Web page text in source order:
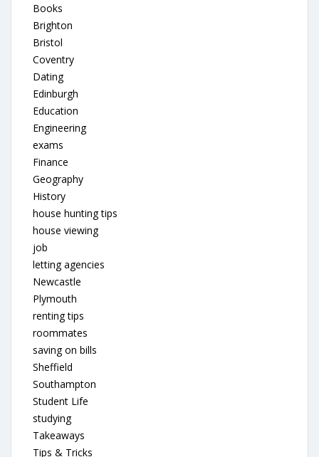
Books
Brighton
Bristol
Coventry
Dating
Edinburgh
Education
Engineering
exams
Finance
Geography
History
house hunting tips
house viewing
job
letting agencies
Newcastle
Plymouth
renting tips
roommates
saving on bills
Sheffield
Southampton
Student Life
studying
Takeaways
Tips & Tricks